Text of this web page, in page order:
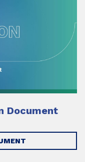
Document